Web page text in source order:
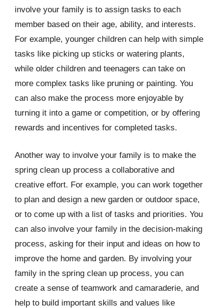
involve your family is to assign tasks to each
member based on their age, ability, and interests.
For example, younger children can help with simple
tasks like picking up sticks or watering plants,
while older children and teenagers can take on
more complex tasks like pruning or painting. You
can also make the process more enjoyable by
turning it into a game or competition, or by offering
rewards and incentives for completed tasks.
Another way to involve your family is to make the
spring clean up process a collaborative and
creative effort. For example, you can work together
to plan and design a new garden or outdoor space,
or to come up with a list of tasks and priorities. You
can also involve your family in the decision-making
process, asking for their input and ideas on how to
improve the home and garden. By involving your
family in the spring clean up process, you can
create a sense of teamwork and camaraderie, and
help to build important skills and values like